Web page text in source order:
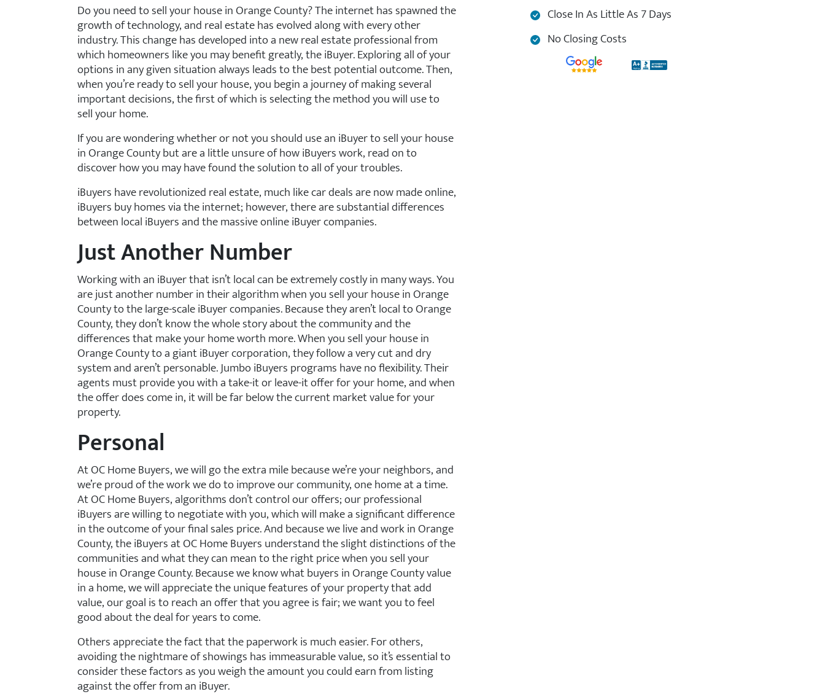
Do you need to sell your house in Orange County? The internet has spawned the
growth of technology, and real estate has evolved along with every other
industry. This change has developed into a new real estate professional from
which homeowners like you may benefit greatly, the iBuyer. Exploring all of your
options in any given situation always leads to the best potential outcome. Then,
when you’re ready to sell your house, you begin a journey of making several
important decisions, the first of which is selecting the method you will use to
sell your home.
If you are wondering whether or not you should use an iBuyer to sell your house
in Orange County but are a little unsure of how iBuyers work, read on to
discover how you may have found the solution to all of your troubles.
iBuyers have revolutionized real estate, much like car deals are now made online,
iBuyers buy homes via the internet; however, there are substantial differences
between local iBuyers and the massive online iBuyer companies.
Just Another Number
Working with an iBuyer that isn’t local can be extremely costly in many ways. You
are just another number in their algorithm when you sell your house in Orange
County to the large-scale iBuyer companies. Because they aren’t local to Orange
County, they don’t know the whole story about the community and the
differences that make your home worth more. When you sell your house in
Orange County to a giant iBuyer corporation, they follow a very cut and dry
system and aren’t personable. Jumbo iBuyers programs have no flexibility. Their
agents must provide you with a take-it or leave-it offer for your home, and when
the offer does come in, it will be far below the current market value for your
property.
Personal
At OC Home Buyers, we will go the extra mile because we’re your neighbors, and
we’re proud of the work we do to improve our community, one home at a time.
At OC Home Buyers, algorithms don’t control our offers; our professional
iBuyers are willing to negotiate with you, which will make a significant difference
in the outcome of your final sales price. And because we live and work in Orange
County, the iBuyers at OC Home Buyers understand the slight distinctions of the
communities and what they can mean to the right price when you sell your
house in Orange County. Because we know what buyers in Orange County value
in a home, we will appreciate the unique features of your property that add
value, our goal is to reach an offer that you agree is fair; we want you to feel
good about the deal for years to come.
Others appreciate the fact that the paperwork is much easier. For others,
avoiding the nightmare of showings has immeasurable value, so it’s essential to
consider these factors as you weigh the amount you could earn from listing
against the offer from an iBuyer.
Close In As Little As 7 Days
No Closing Costs